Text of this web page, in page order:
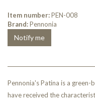
Item number:PEN-008
Brand:Pennonia
Notify me
Pennonia's Patina is a
have received the